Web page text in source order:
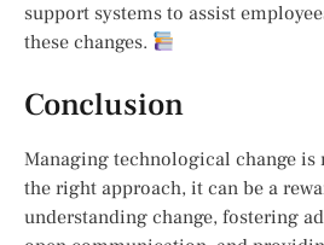
support systems to assist
these changes.
Conclusion
Managing technological change is
the right approach, it can be a
understanding change, fostering